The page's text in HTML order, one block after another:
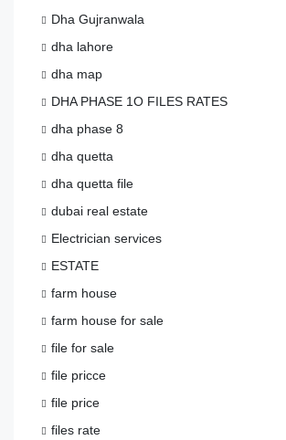
Dha Gujranwala
dha lahore
dha map
DHA PHASE 1O FILES RATES
dha phase 8
dha quetta
dha quetta file
dubai real estate
Electrician services
ESTATE
farm house
farm house for sale
file for sale
file pricce
file price
files rate